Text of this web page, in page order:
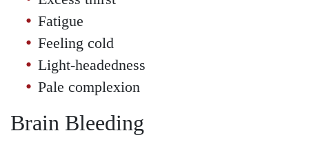
Fatigue
Feeling cold
Light-headedness
Pale complexion
Brain Bleeding